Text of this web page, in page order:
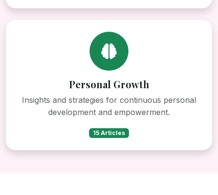
Personal Growth
Insights and strategies for continuous personal
development and empowerment.
15 Articles